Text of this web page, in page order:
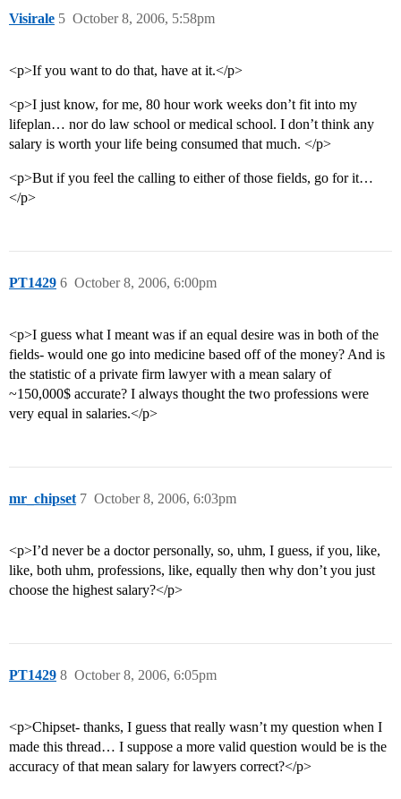
Visirale October 8, 2006, 5:58pm
5
<p>If you want to do that, have at it.</p>
<p>I just know, for me, 80 hour work weeks don’t fit into my
lifeplan… nor do law school or medical school. I don’t think any
salary is worth your life being consumed that much. </p>
<p>But if you feel the calling to either of those fields, go for it…
</p>
PT1429 October 8, 2006, 6:00pm
6
<p>I guess what I meant was if an equal desire was in both of the
fields- would one go into medicine based off of the money? And is
the statistic of a private firm lawyer with a mean salary of
~150,000$ accurate? I always thought the two professions were
very equal in salaries.</p>
mr_chipset October 8, 2006, 6:03pm
7
<p>I’d never be a doctor personally, so, uhm, I guess, if you, like,
like, both uhm, professions, like, equally then why don’t you just
choose the highest salary?</p>
PT1429 October 8, 2006, 6:05pm
8
<p>Chipset- thanks, I guess that really wasn’t my question when I
made this thread… I suppose a more valid question would be is the
accuracy of that mean salary for lawyers correct?</p>